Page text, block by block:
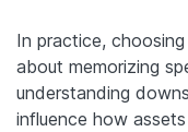
In practice,
about memorizing
understanding
influence how